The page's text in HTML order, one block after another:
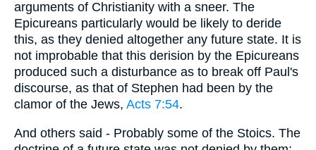
arguments of Christianity with a sneer. The
Epicureans particularly would be likely to deride
this, as they denied altogether any future state. It is
not improbable that this derision by the Epicureans
produced such a disturbance as to break off Paul's
discourse, as that of Stephen had been by the
clamor of the Jews, Acts 7:54.
And others said - Probably some of the Stoics. The